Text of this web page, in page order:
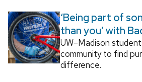
‘Being part of
than you’ with
UW–Madison
community to find
difference.